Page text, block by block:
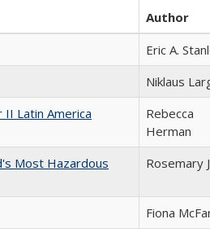
Author
Eric A.
Niklaus
II Latin America
Rebecca
Herman
Most Hazardous
Rosemary
Fiona